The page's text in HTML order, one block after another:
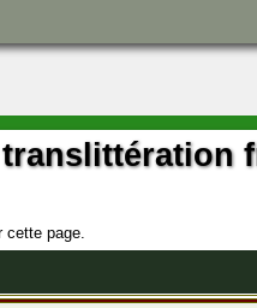
cette page.